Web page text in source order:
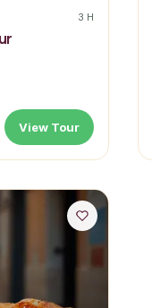
3 H
View Tour